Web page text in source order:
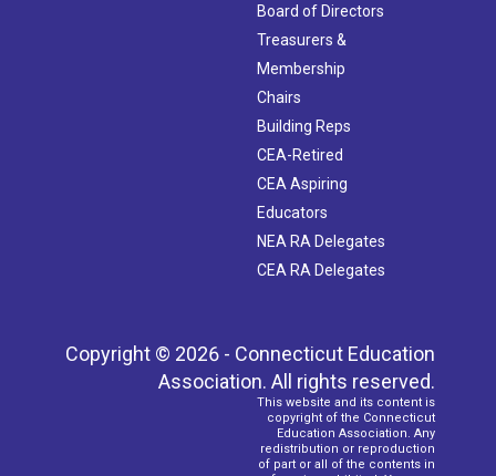
Board of Directors
Treasurers &
Membership
Chairs
Building Reps
CEA-Retired
CEA Aspiring
Educators
NEA RA Delegates
CEA RA Delegates
Copyright © 2026 - Connecticut Education
Association. All rights reserved.
This website and its content is
copyright of the Connecticut
Education Association. Any
redistribution or reproduction
of part or all of the contents in